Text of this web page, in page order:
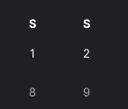
S S
1 2
8 9